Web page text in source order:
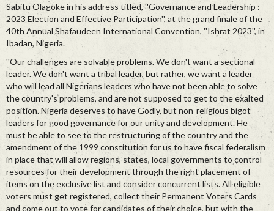
Sabitu Olagoke in his address titled, ''Governance and Leadership :
2023 Election and Effective Participation'', at the grand finale of the
40th Annual Shafaudeen International Convention, ''Ishrat 2023'', in
Ibadan, Nigeria.
''Our challenges are solvable problems. We don't want a sectional
leader. We don't want a tribal leader, but rather, we want a leader
who will lead all Nigerians leaders who have not been able to solve
the country's problems, and are not supposed to get to the exalted
position. Nigeria deserves to have Godly, but non-religious bigot
leaders for good governance for our unity and development. He
must be able to see to the restructuring of the country and the
amendment of the 1999 constitution for us to have fiscal federalism
in place that will allow regions, states, local governments to control
resources for their development through the right placement of
items on the exclusive list and consider concurrent lists. All eligible
voters must get registered, collect their Permanent Voters Cards
and come out to vote for candidates of their choice, but with the